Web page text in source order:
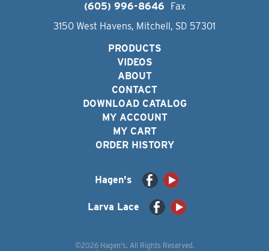
(605) 996-8646
Fax
3150 West Havens, Mitchell, SD 57301
PRODUCTS
VIDEOS
ABOUT
CONTACT
DOWNLOAD CATALOG
MY ACCOUNT
MY CART
ORDER HISTORY
Hagen's
Larva Lace
©2026 Hagen's. All Rights Reserved.